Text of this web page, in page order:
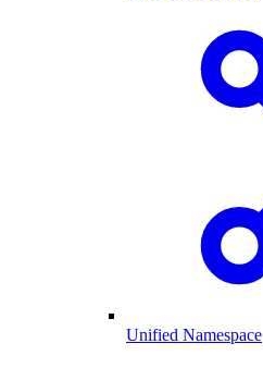
Unified Namespace